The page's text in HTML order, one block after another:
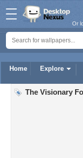
Home Explore
Or
The Visionary